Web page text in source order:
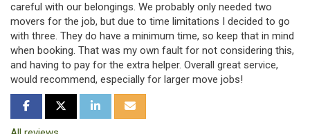
careful with our belongings. We probably only needed two
movers for the job, but due to time limitations I decided to go
with three. They do have a minimum time, so keep that in mind
when booking. That was my own fault for not considering this,
and having to pay for the extra helper. Overall great service,
would recommend, especially for larger move jobs!
SHARE ON FACEBOOK
SHARE ON TWITTER
SHARE ON LINKEDIN
SHARE VIA EMAIL